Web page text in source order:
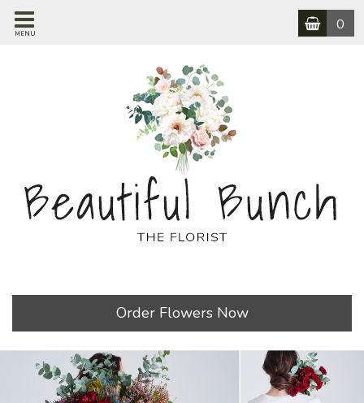
MENU
0
Order Flowers Now